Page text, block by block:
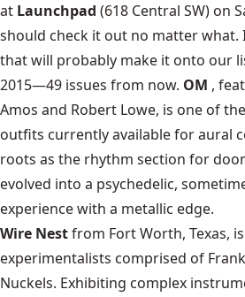
at Launchpad (618 Central SW) on
should check it out no matter what.
that will probably make it onto our
2015—49 issues from now. OM ,
Amos and Robert Lowe, is one of
outfits currently available for aural
roots as the rhythm section for
evolved into a psychedelic,
experience with a metallic edge.
Wire Nestfrom Fort Worth, Texas,
experimentalists comprised of
Nuckels. Exhibiting complex